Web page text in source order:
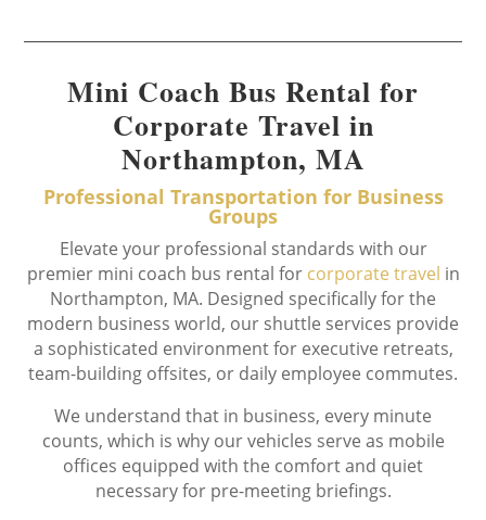
Mini Coach Bus Rental for
Corporate Travel in
Northampton, MA
Professional Transportation for Business
Groups
Elevate your professional standards with our
premier mini coach bus rental for corporate travel in
Northampton, MA. Designed specifically for the
modern business world, our shuttle services provide
a sophisticated environment for executive retreats,
team-building offsites, or daily employee commutes.
We understand that in business, every minute
counts, which is why our vehicles serve as mobile
offices equipped with the comfort and quiet
necessary for pre-meeting briefings.